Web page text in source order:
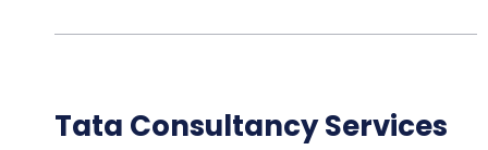
Tata Consultancy Services